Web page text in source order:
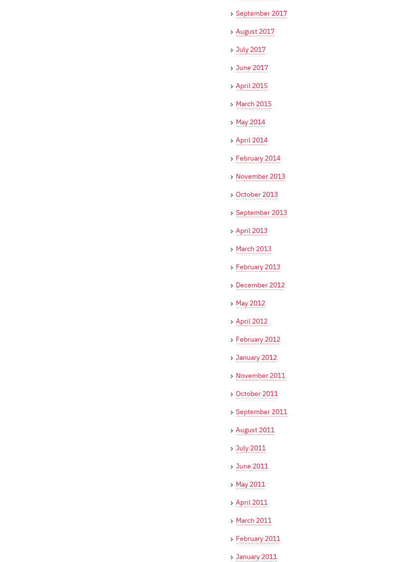
September 2017
August 2017
July 2017
June 2017
April 2015
March 2015
May 2014
April 2014
February 2014
November 2013
October 2013
September 2013
April 2013
March 2013
February 2013
December 2012
May 2012
April 2012
February 2012
January 2012
November 2011
October 2011
September 2011
August 2011
July 2011
June 2011
May 2011
April 2011
March 2011
February 2011
January 2011